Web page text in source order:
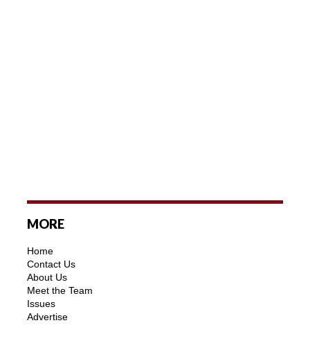
MORE
Home
Contact Us
About Us
Meet the Team
Issues
Advertise